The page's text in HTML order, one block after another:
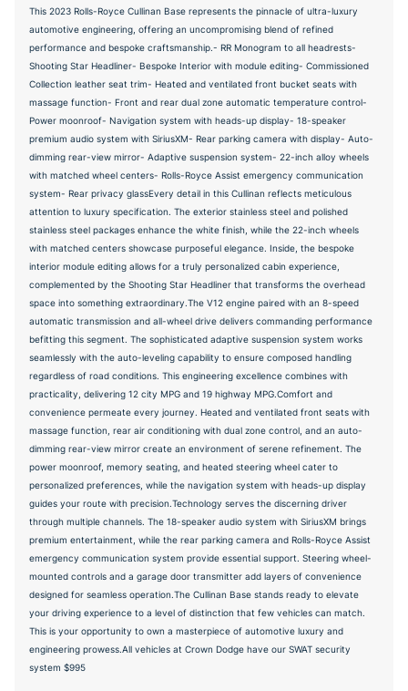
This 2023 Rolls-Royce Cullinan Base represents the pinnacle of ultra-luxury
automotive engineering, offering an uncompromising blend of refined
performance and bespoke craftsmanship.- RR Monogram to all headrests-
Shooting Star Headliner- Bespoke Interior with module editing- Commissioned
Collection leather seat trim- Heated and ventilated front bucket seats with
massage function- Front and rear dual zone automatic temperature control-
Power moonroof- Navigation system with heads-up display- 18-speaker
premium audio system with SiriusXM- Rear parking camera with display- Auto-
dimming rear-view mirror- Adaptive suspension system- 22-inch alloy wheels
with matched wheel centers- Rolls-Royce Assist emergency communication
system- Rear privacy glassEvery detail in this Cullinan reflects meticulous
attention to luxury specification. The exterior stainless steel and polished
stainless steel packages enhance the white finish, while the 22-inch wheels
with matched centers showcase purposeful elegance. Inside, the bespoke
interior module editing allows for a truly personalized cabin experience,
complemented by the Shooting Star Headliner that transforms the overhead
space into something extraordinary.The V12 engine paired with an 8-speed
automatic transmission and all-wheel drive delivers commanding performance
befitting this segment. The sophisticated adaptive suspension system works
seamlessly with the auto-leveling capability to ensure composed handling
regardless of road conditions. This engineering excellence combines with
practicality, delivering 12 city MPG and 19 highway MPG.Comfort and
convenience permeate every journey. Heated and ventilated front seats with
massage function, rear air conditioning with dual zone control, and an auto-
dimming rear-view mirror create an environment of serene refinement. The
power moonroof, memory seating, and heated steering wheel cater to
personalized preferences, while the navigation system with heads-up display
guides your route with precision.Technology serves the discerning driver
through multiple channels. The 18-speaker audio system with SiriusXM brings
premium entertainment, while the rear parking camera and Rolls-Royce Assist
emergency communication system provide essential support. Steering wheel-
mounted controls and a garage door transmitter add layers of convenience
designed for seamless operation.The Cullinan Base stands ready to elevate
your driving experience to a level of distinction that few vehicles can match.
This is your opportunity to own a masterpiece of automotive luxury and
engineering prowess.All vehicles at Crown Dodge have our SWAT security
system $995